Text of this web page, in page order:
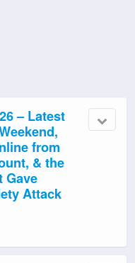
– Latest
from
& the
Gave
Attack